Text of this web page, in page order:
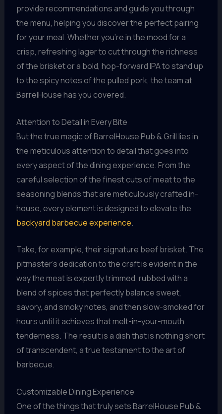
provide recommendations and guide you through
the menu, helping you discover the perfect pairing
for your meal. Whether you’re in the mood for a
crisp, refreshing lager to cut through the richness
of the brisket or a bold, hop-forward IPA to stand up
to the spicy notes of the pulled pork, the team at
BarrelHouse has you covered.
Attention to Detail in Every Bite
But the true magic of BarrelHouse Pub & Grill lies in
the meticulous attention to detail that goes into
every aspect of the dining experience. From the
careful selection of the finest cuts of meat to the
seasoning blends that are meticulously crafted in-
house, every element is designed to elevate the
backyard barbecue experience.
Take, for example, their signature beef brisket. The
pitmaster’s dedication to the craft is evident in the
way the meat is expertly trimmed, rubbed with a
blend of spices that perfectly balance sweet,
savory, and smoky notes, and then slow-smoked for
hours until it achieves that melt-in-your-mouth
tenderness. The result is a dish that is nothing short
of transcendent, a true testament to the art of
barbecue.
Customizable Dining Experience
One of the things that truly sets BarrelHouse Pub &